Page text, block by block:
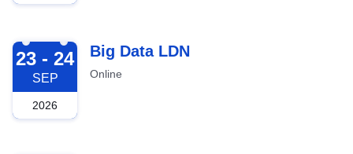
2026-09-23
23 - 24
SEP
2026
Big Data LDN
Online